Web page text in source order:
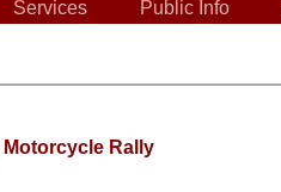
Services Public Info
Rally